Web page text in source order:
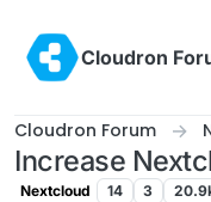
Cloudron
Cloudron Forum
Increase
Nextcloud 14 3